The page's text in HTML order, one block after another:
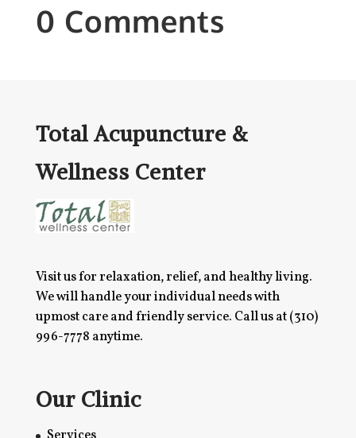
0 Comments
Total Acupuncture &
Wellness Center
Visit us for relaxation, relief, and healthy living.
We will handle your individual needs with
upmost care and friendly service. Call us at(310)
996-7778 anytime.
Our Clinic